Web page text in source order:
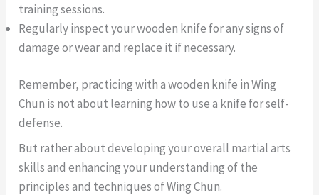
training sessions.
Regularly inspect your wooden knife for any signs of
damage or wear and replace it if necessary.
Remember, practicing with a wooden knife in Wing
Chun is not about learning how to use a knife for self-
defense.
But rather about developing your overall martial arts
skills and enhancing your understanding of the
principles and techniques of Wing Chun.